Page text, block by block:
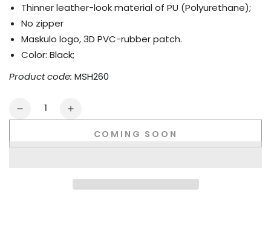
Thinner leather-look material of PU (Polyurethane);
No zipper
Maskulo logo, 3D PVC-rubber patch.
Color: Black;
Product code: MSH260
Quantity
Decrease
Increase
No-
zip
COMING SOON